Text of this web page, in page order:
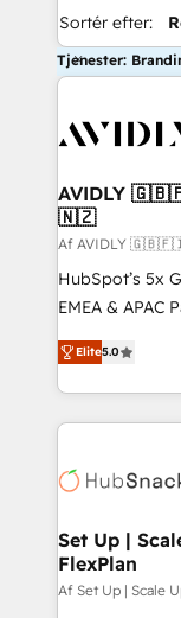
Sortér efter:
Tjenester:
AVIDLY
🇳🇿
Af AVIDLY
HubSpot’s 5x
EMEA & APAC
experienced
Partner. 🚀 With 2,750+ HubSpot projects delivered
and 370+
we de-risk
multi-region
scale. 🏆 HubSpot’s CEO called us “the partner of the
future.” Others
measurable
Elite5.0
Set Up |
FlexPlan
Af Set Up | Scale